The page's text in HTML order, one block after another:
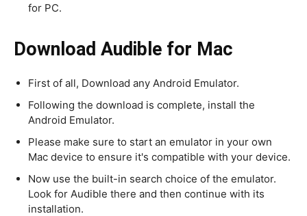
for PC.
Download Audible for Mac
First of all, Download any Android Emulator.
Following the download is complete, install the
Android Emulator.
Please make sure to start an emulator in your own
Mac device to ensure it's compatible with your device.
Now use the built-in search choice of the emulator.
Look for Audible there and then continue with its
installation.